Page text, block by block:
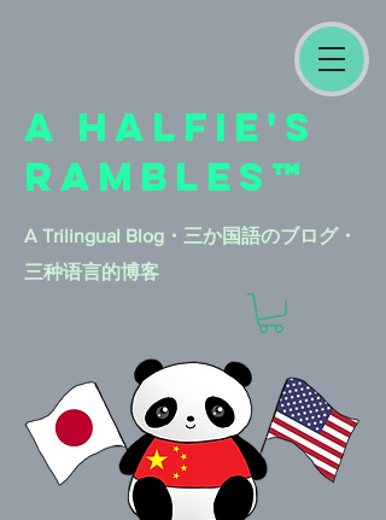
A HALFIE'S
RAMBLES™
A Trilingual Blog​・三か国語のブログ・
三种语言的博客